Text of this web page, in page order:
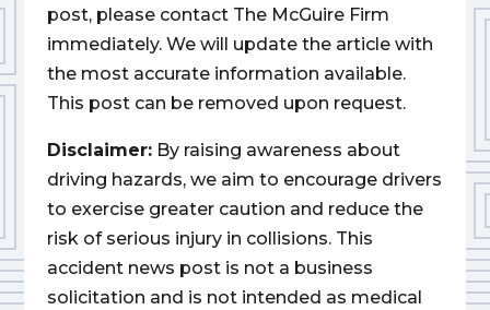
post, please contact The McGuire Firm
immediately. We will update the article with
the most accurate information available.
This post can be removed upon request.
Disclaimer: By raising awareness about
driving hazards, we aim to encourage drivers
to exercise greater caution and reduce the
risk of serious injury in collisions. This
accident news post is not a business
solicitation and is not intended as medical